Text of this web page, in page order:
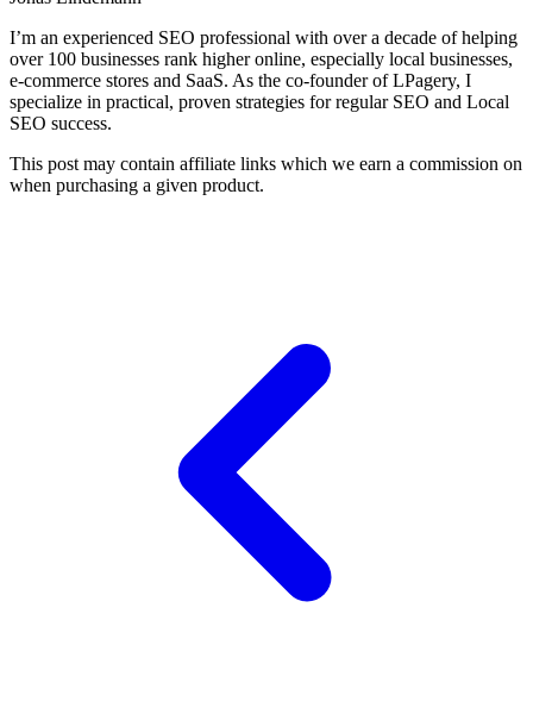
I’m an experienced SEO professional with over a decade of helping
over 100 businesses rank higher online, especially local businesses,
e-commerce stores and SaaS. As the co-founder of LPagery, I
specialize in practical, proven strategies for regular SEO and Local
SEO success.
This post may contain affiliate links which we earn a commission on
when purchasing a given product.